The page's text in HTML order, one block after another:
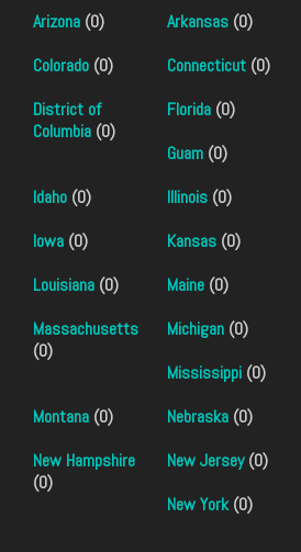
Arizona (0) Arkansas (0)
Colorado (0) Connecticut (0)
District of
Columbia (0)
Florida (0)
Guam (0)
Idaho (0) Illinois (0)
Iowa (0) Kansas (0)
Louisiana (0) Maine (0)
Massachusetts
(0)
Michigan (0)
Mississippi (0)
Montana (0) Nebraska (0)
New Hampshire
(0)
New Jersey(0)
New York(0)